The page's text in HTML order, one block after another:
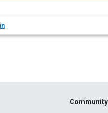
Community